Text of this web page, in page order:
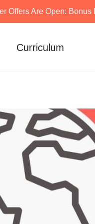
Offers Are Open:
Curriculum